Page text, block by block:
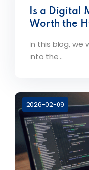
Is a Digital
Worth the
In this blog, we
into the...
2026-02-09